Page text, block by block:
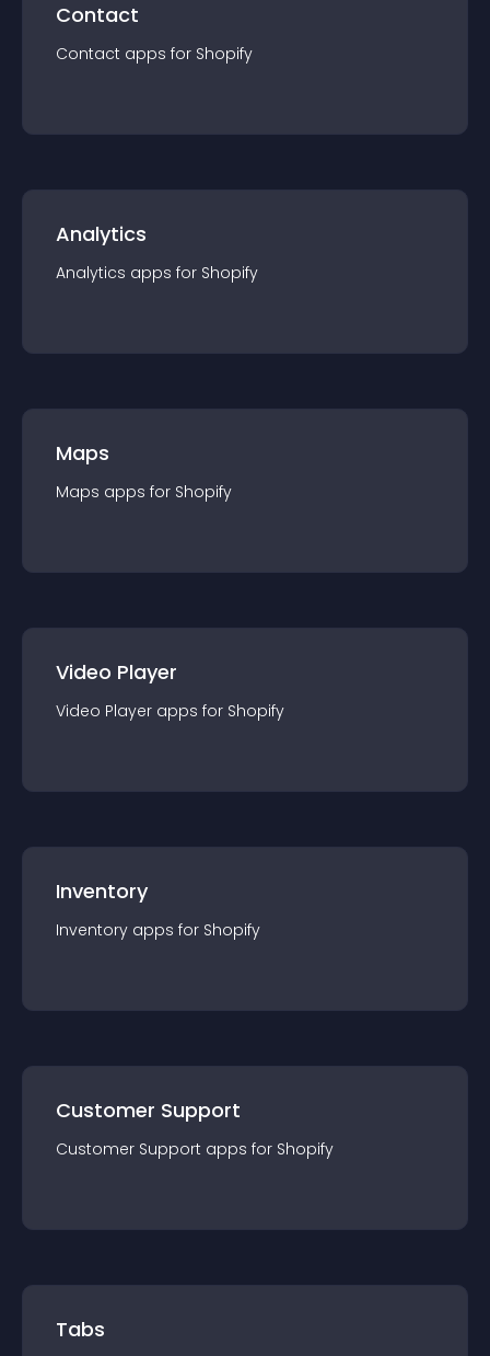
Contact
Contact apps for Shopify
Analytics
Analytics apps for Shopify
Maps
Maps apps for Shopify
Video Player
Video Player apps for Shopify
Inventory
Inventory apps for Shopify
Customer Support
Customer Support apps for Shopify
Tabs